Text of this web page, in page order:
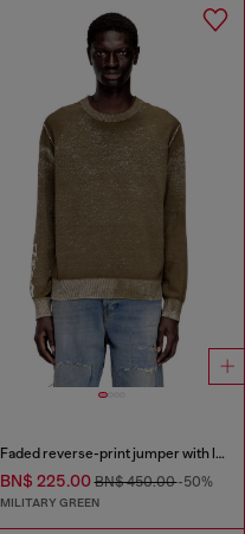
Faded reverse-print jumper with lettering
BN$ 225.00BN$ 450.00-50%
MILITARY GREEN